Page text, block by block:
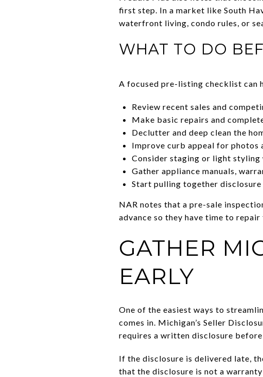
first step. In a market like South
waterfront living, condo rules, or
WHAT TO DO
A focused pre-listing checklist can
Review recent sales and
Make basic repairs and
Declutter and deep clean the
Improve curb appeal for photos
Consider staging or light styling
Gather appliance manuals,
Start pulling together
NAR notes that a pre-sale
advance so they have time to
GATHER
EARLY
One of the easiest ways to
comes in. Michigan’s Seller
requires a written disclosure
If the disclosure is delivered late,
that the disclosure is not a